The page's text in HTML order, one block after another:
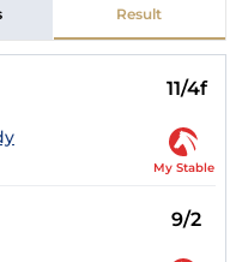
Result
11/4f
My Stable
9/2